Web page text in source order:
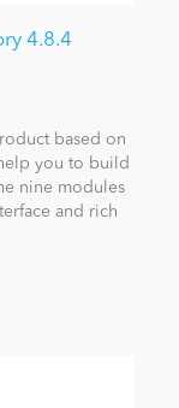
4.8.4
based on
you to build
nine modules
and rich